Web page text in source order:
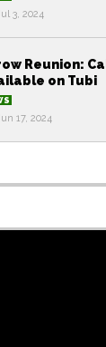
3, 2024
Reunion:
on Tubi
17, 2024